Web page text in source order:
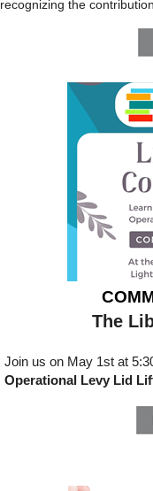
recognizing the
The
Join us on May 1st at
Operational Levy Lid